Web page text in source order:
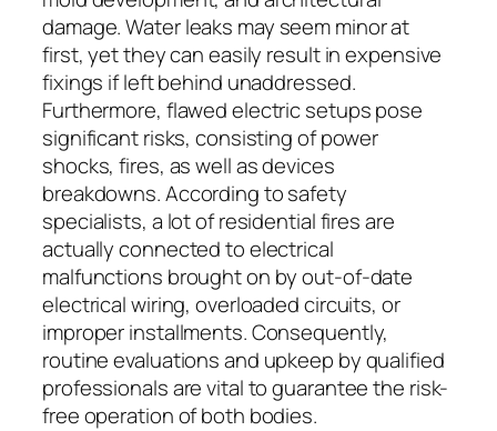
damage. Water leaks may seem minor at
first, yet they can easily result in expensive
fixings if left behind unaddressed.
Furthermore, flawed electric setups pose
significant risks, consisting of power
shocks, fires, as well as devices
breakdowns. According to safety
specialists, a lot of residential fires are
actually connected to electrical
malfunctions brought on by out-of-date
electrical wiring, overloaded circuits, or
improper installments. Consequently,
routine evaluations and upkeep by qualified
professionals are vital to guarantee the risk-
free operation of both bodies.